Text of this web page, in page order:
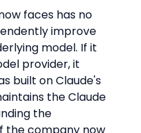
faces has no
improve
model. If it
provider, it
built on Claude's
the Claude
the
the company now